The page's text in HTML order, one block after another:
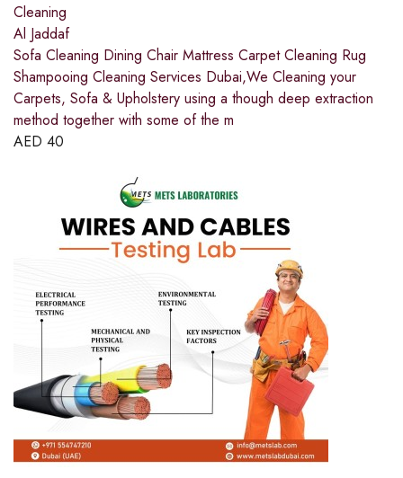
Cleaning
Al Jaddaf
Sofa Cleaning Dining Chair Mattress Carpet Cleaning Rug
Shampooing Cleaning Services Dubai,We Cleaning your
Carpets, Sofa & Upholstery using a though deep extraction
method together with some of the m
AED 40